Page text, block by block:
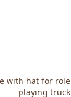
with hat for role
playing truck